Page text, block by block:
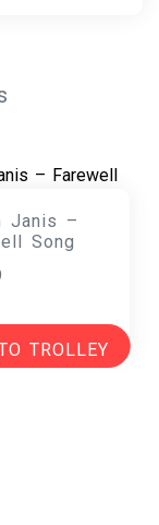
Janis –
Song
TROLLEY